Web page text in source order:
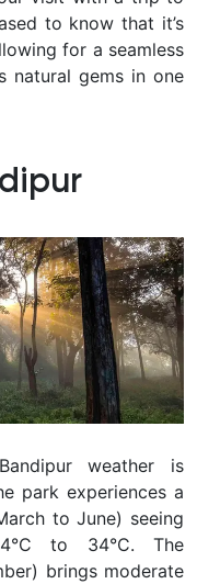
to know that it’s
for a seamless
natural gems in one
weather is
park experiences a
to June) seeing
to 34°C. The
brings moderate